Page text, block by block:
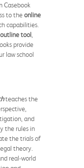
Casebook
to theonline
capabilities.
outline tool
provide
law school
teaches the
and
the rules in
the trials of
theory.
real-world